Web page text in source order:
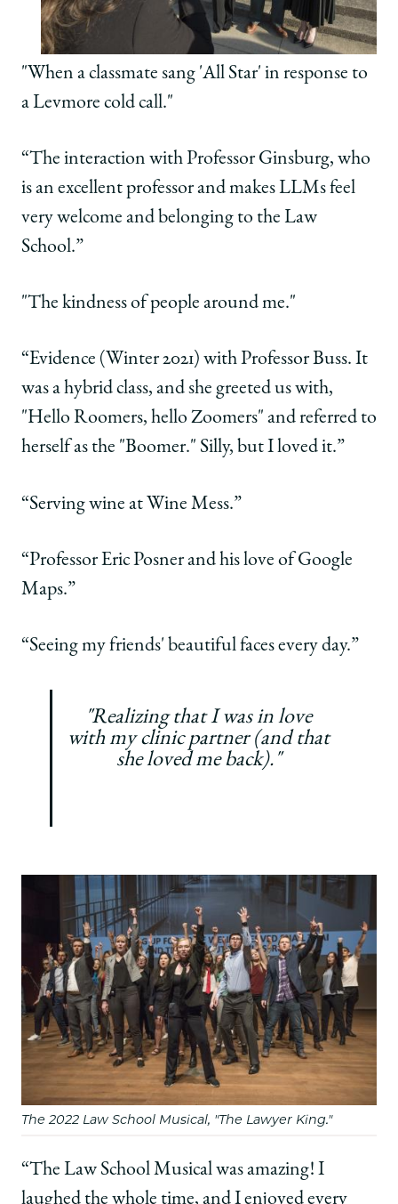
"When a classmate sang 'All Star' in response to
a Levmore cold call."
“The interaction with Professor Ginsburg, who
is an excellent professor and makes LLMs feel
very welcome and belonging to the Law
School.”
"The kindness of people around me."
“Evidence (Winter 2021) with Professor Buss. It
was a hybrid class, and she greeted us with,
"Hello Roomers, hello Zoomers" and referred to
herself as the "Boomer." Silly, but I loved it.”
“Serving wine at Wine Mess.”
“Professor Eric Posner and his love of Google
Maps.”
“Seeing my friends' beautiful faces every day.”
"Realizing that I was in love
with my clinic partner (and that
she loved me back)."
The 2022 Law School Musical, "The Lawyer King."
“The Law School Musical was amazing! I
laughed the whole time, and I enjoyed every